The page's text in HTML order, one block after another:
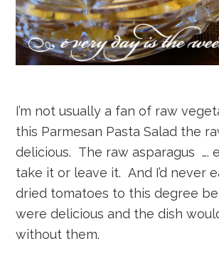
I’m not usually a fan of raw
this Parmesan Pasta Salad the
delicious. The raw asparagus ….
take it or leave it. And I’d never
dried tomatoes to this degree
were delicious and the dish
without them.